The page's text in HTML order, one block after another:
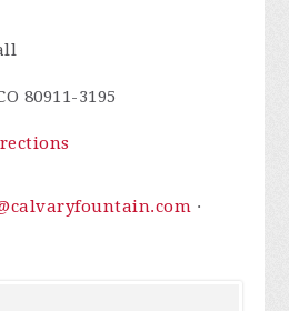
80911-3195
·